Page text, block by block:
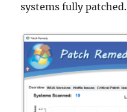
systems fully patched.